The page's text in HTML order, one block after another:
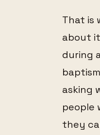
That is
about
during
asking
people
they